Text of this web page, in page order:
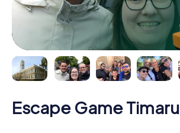
Escape Game Timaru